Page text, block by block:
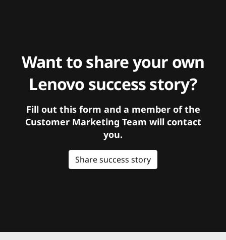
Want to share your own
Lenovo success story?
Fill out this form and a member of the
Customer Marketing Team will contact
you.
Share success story